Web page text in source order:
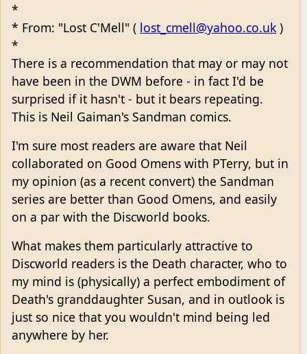
*
* From: "Lost C'Mell" ( lost_cmell@yahoo.co.uk )
*
There is a recommendation that may or may not
have been in the DWM before - in fact I'd be
surprised if it hasn't - but it bears repeating.
This is Neil Gaiman's Sandman comics.
I'm sure most readers are aware that Neil
collaborated on Good Omens with PTerry, but in
my opinion (as a recent convert) the Sandman
series are better than Good Omens, and easily
on a par with the Discworld books.
What makes them particularly attractive to
Discworld readers is the Death character, who to
my mind is (physically) a perfect embodiment of
Death's granddaughter Susan, and in outlook is
just so nice that you wouldn't mind being led
anywhere by her.